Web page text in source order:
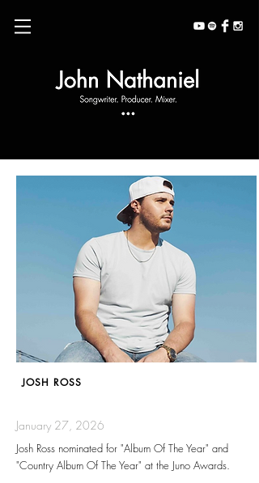
JOSH ROSS
January 27, 2026
Josh Ross nominated for "Album Of The Year" and
"Country Album Of The Year" at the Juno Awards.